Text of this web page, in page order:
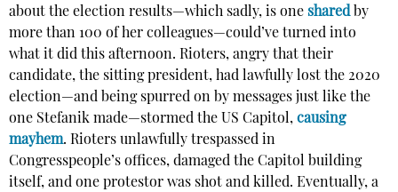
about the election results—which sadly, is one sharedby
more than 100 of her colleagues—could’ve turned into
what it did this afternoon. Rioters, angry that their
candidate, the sitting president, had lawfully lost the 2020
election—and being spurred on by messages just like the
one Stefanik made—stormed the US Capitol, causing
mayhem. Rioters unlawfully trespassed in
Congresspeople’s offices, damaged the Capitol building
itself, and one protestor was shot and killed. Eventually, a